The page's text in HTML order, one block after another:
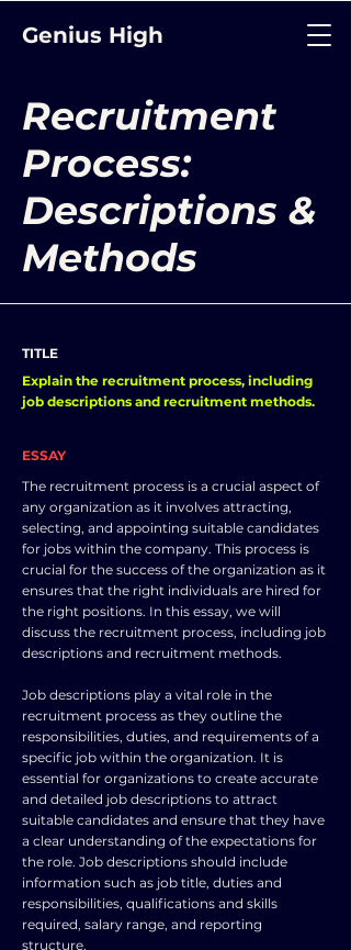
Genius High
Recruitment
Process:
Descriptions &
Methods
TITLE
Explain the recruitment process, including
job descriptions and recruitment methods.
ESSAY
The recruitment process is a crucial aspect of
any organization as it involves attracting,
selecting, and appointing suitable candidates
for jobs within the company. This process is
crucial for the success of the organization as it
ensures that the right individuals are hired for
the right positions. In this essay, we will
discuss the recruitment process, including job
descriptions and recruitment methods.
Job descriptions play a vital role in the
recruitment process as they outline the
responsibilities, duties, and requirements of a
specific job within the organization. It is
essential for organizations to create accurate
and detailed job descriptions to attract
suitable candidates and ensure that they have
a clear understanding of the expectations for
the role. Job descriptions should include
information such as job title, duties and
responsibilities, qualifications and skills
required, salary range, and reporting
structure.